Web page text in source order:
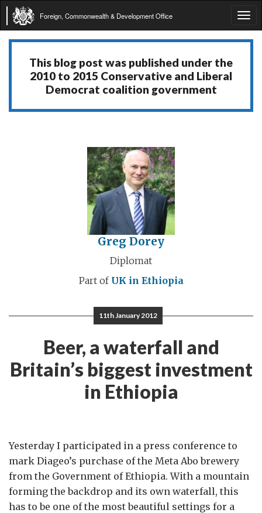
Foreign, Commonwealth & Development Office
This blog post was published under the
2010 to 2015 Conservative and Liberal
Democrat coalition government
Greg Dorey
Diplomat
Part of UK in Ethiopia
11th January 2012
Beer, a waterfall and
Britain’s biggest investment
in Ethiopia
Yesterday I participated in a press conference to
mark Diageo’s purchase of the Meta Abo brewery
from the Government of Ethiopia. With a mountain
forming the backdrop and its own waterfall, this
has to be one of the most beautiful settings for a